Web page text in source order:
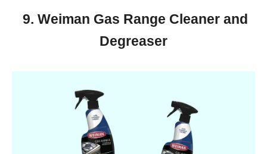
9. Weiman Gas Range Cleaner and
Degreaser